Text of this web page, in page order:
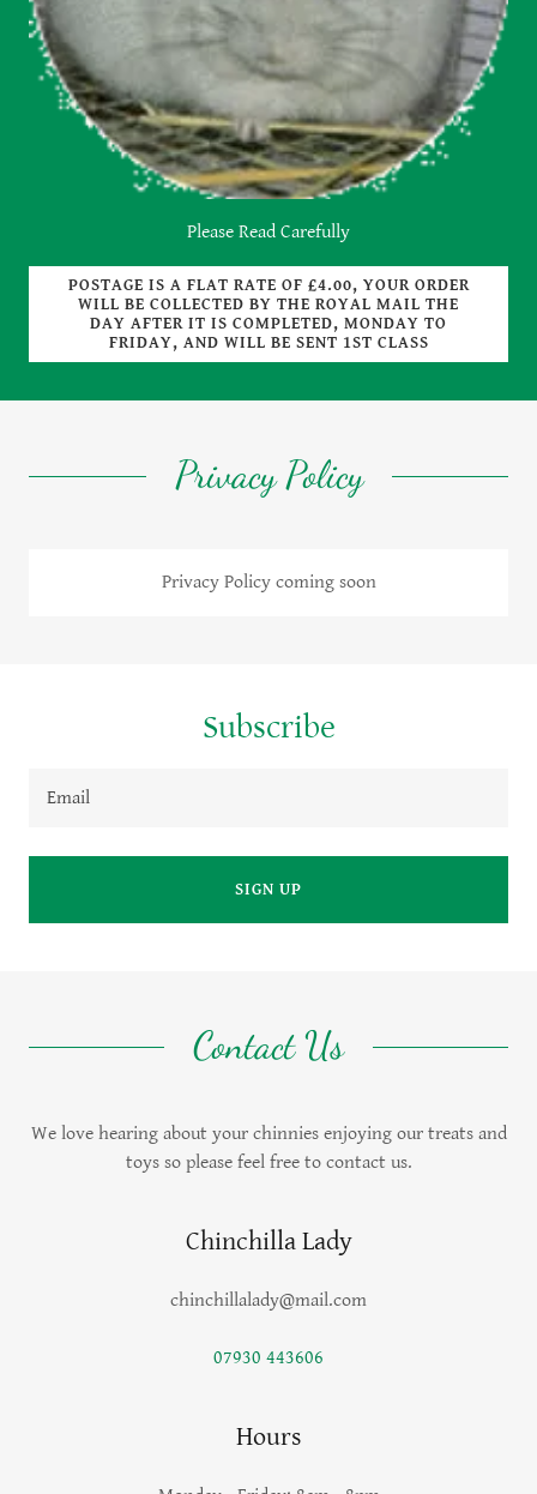
Please Read Carefully
POSTAGE IS A FLAT RATE OF £4.00, YOUR ORDER
WILL BE COLLECTED BY THE ROYAL MAIL THE
DAY AFTER IT IS COMPLETED, MONDAY TO
FRIDAY, AND WILL BE SENT 1ST CLASS
Privacy Policy
Privacy Policy coming soon
Subscribe
Email
SIGN UP
Contact Us
We love hearing about your chinnies enjoying our treats and
toys so please feel free to contact us.
Chinchilla Lady
chinchillalady@mail.com
07930 443606
Hours